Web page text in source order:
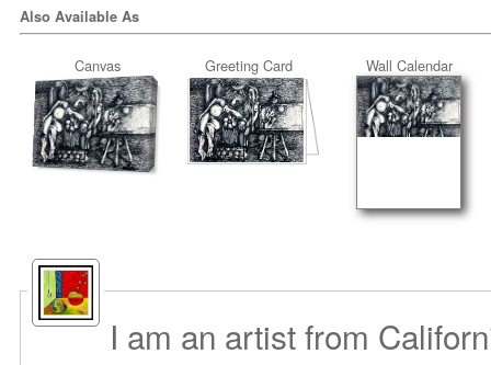
Also Available As
Canvas Greeting Card Wall Calendar
I am an artist from